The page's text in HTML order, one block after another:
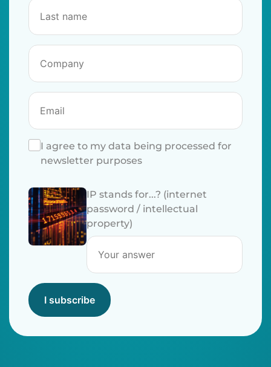
I agree to my data being processed for
newsletter purposes
IP stands for...? (internet
password / intellectual
property)
I subscribe